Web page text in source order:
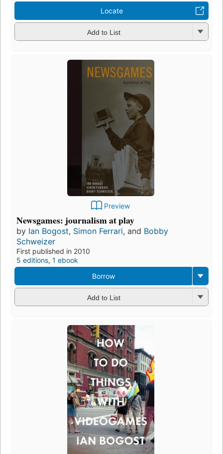
Locate
Add to List
Preview
Newsgames: journalism at play
by Ian Bogost, Simon Ferrari, and Bobby
Schweizer
First published in 2010
5 editions, 1 ebook
Borrow
Add to List